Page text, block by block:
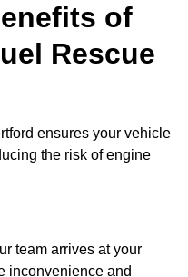
of
Rescue
ensures your vehicle
the risk of engine
team arrives at your
inconvenience and